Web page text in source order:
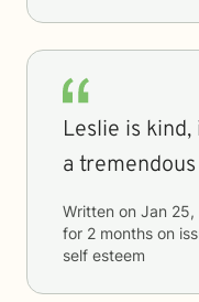
Leslie is
a
Written on Jan 25,
for 2 months on
self esteem